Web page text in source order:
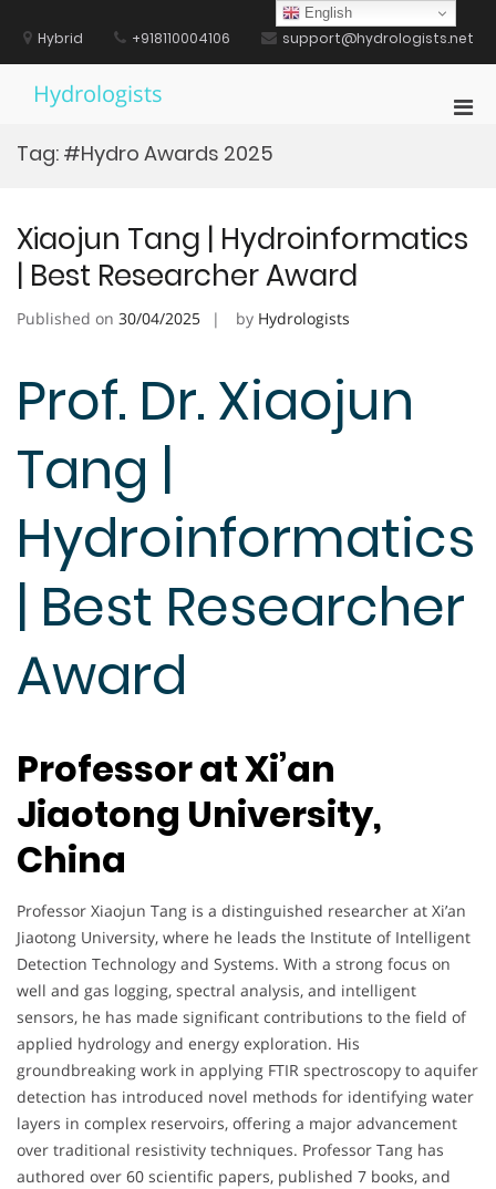
contentHybrid +918110004106 support@hydrologists.net
Hydrologists
Tag: #Hydro Awards 2025
Xiaojun Tang | Hydroinformatics
| Best Researcher Award
Published on 30/04/2025 by Hydrologists
Prof. Dr. Xiaojun
Tang |
Hydroinformatics
| Best Researcher
Award
Professor at Xi’an
Jiaotong University,
China
Professor Xiaojun Tang is a distinguished researcher at Xi’an
Jiaotong University, where he leads the Institute of Intelligent
Detection Technology and Systems. With a strong focus on
well and gas logging, spectral analysis, and intelligent
sensors, he has made significant contributions to the field of
applied hydrology and energy exploration. His
groundbreaking work in applying FTIR spectroscopy to aquifer
detection has introduced novel methods for identifying water
layers in complex reservoirs, offering a major advancement
over traditional resistivity techniques. Professor Tang has
authored over 60 scientific papers, published 7 books, and
English